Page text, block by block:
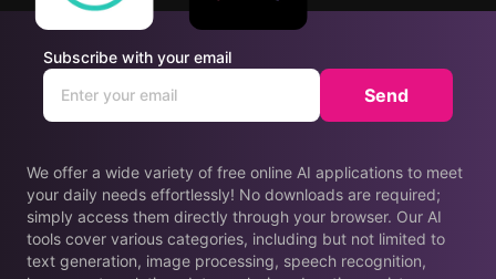
We offer a wide variety of free online AI applications to meet
your daily needs effortlessly! No downloads are required;
simply access them directly through your browser. Our AI
tools cover various categories, including but not limited to
text generation, image processing, speech recognition,
Subscribe with your email
Send